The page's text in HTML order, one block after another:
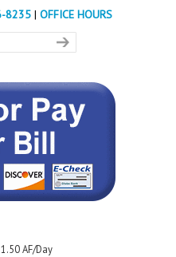
8235 | OFFICE HOURS
AF/Day